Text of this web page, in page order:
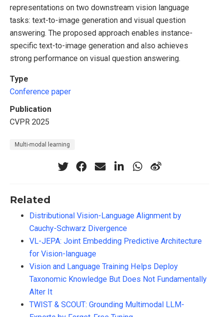
representations on two downstream vision language
tasks: text-to-image generation and visual question
answering. The proposed approach enables instance-
specific text-to-image generation and also achieves
strong performance on visual question answering.
Type
Conference paper
Publication
CVPR 2025
Multi-modal learning
Related
Distributional Vision-Language Alignment by
Cauchy-Schwarz Divergence
VL-JEPA: Joint Embedding Predictive Architecture
for Vision-language
Vision and Language Training Helps Deploy
Taxonomic Knowledge But Does Not Fundamentally
Alter It
TWIST & SCOUT: Grounding Multimodal LLM-